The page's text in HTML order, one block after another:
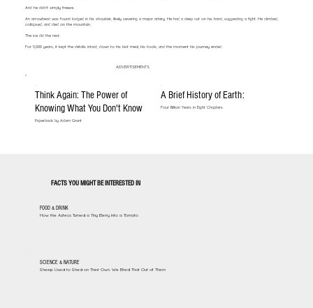
And he didn’t simply freeze.
An arrowhead was found lodged in his shoulder, likely severing a major artery. He had a deep cut on his hand, suggesting a fight. He climbed,
collapsed, and died on the mountain.
The ice did the rest.
For 5,000 years, it kept the details intact, down to his last meal, his tools, and the moment his journey ended.
ADVERTISEMENTS
Think Again: The Power of
Knowing What You Don't Know
Paperback by Adam Grant
A Brief History of Earth:
Four Billion Years in Eight Chapters
FACTS YOU MIGHT BE INTERESTED IN
FOOD & DRINK
How the Aztecs Turned a Tiny Berry Into a Tomato
SCIENCE & NATURE
Sheep Used to Shed on Their Own. We Bred That Out of Them